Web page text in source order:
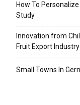
How To
Study
Innovation from
Fruit Export Industry
Small Towns In